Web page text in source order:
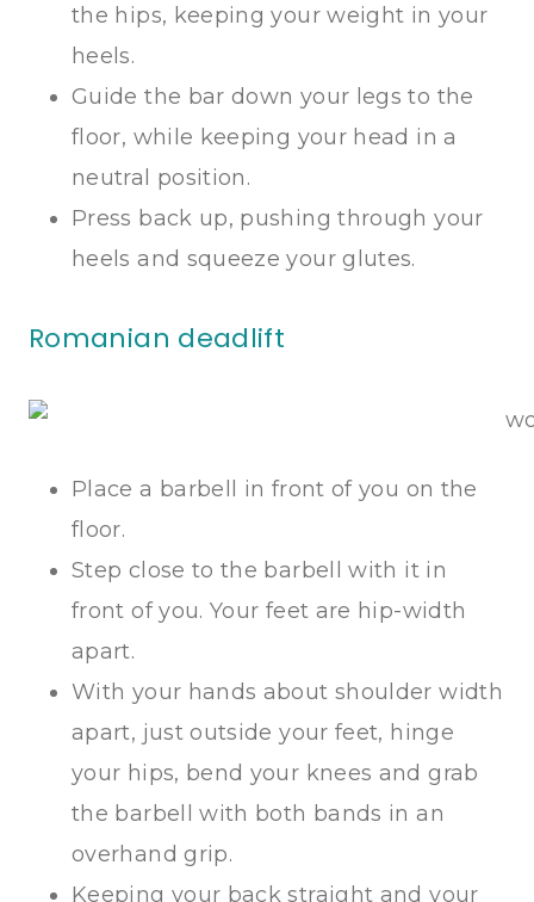
the hips, keeping your weight in your
heels.
Guide the bar down your legs to the
floor, while keeping your head in a
neutral position.
Press back up, pushing through your
heels and squeeze your glutes.
Romanian deadlift
Place a barbell in front of you on the
floor.
Step close to the barbell with it in
front of you. Your feet are hip-width
apart.
With your hands about shoulder width
apart, just outside your feet, hinge
your hips, bend your knees and grab
the barbell with both bands in an
overhand grip.
Keeping your back straight and your